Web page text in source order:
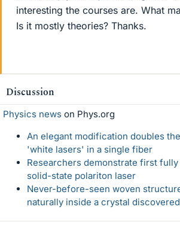
interesting the courses are. What
Is it mostly theories? Thanks.
Discussion
Physics news on Phys.org
An elegant modification doubles
'white lasers' in a single fiber
Researchers demonstrate first
solid-state polariton laser
Never-before-seen woven
naturally inside a crystal discovered